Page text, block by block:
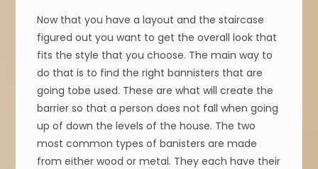
Now that you have a layout and the staircase
figured out you want to get the overall look that
fits the style that you choose. The main way to
do that is to find the right bannisters that are
going tobe used. These are what will create the
barrier so that a person does not fall when going
up of down the levels of the house. The two
most common types of banisters are made
from either wood or metal. They each have their